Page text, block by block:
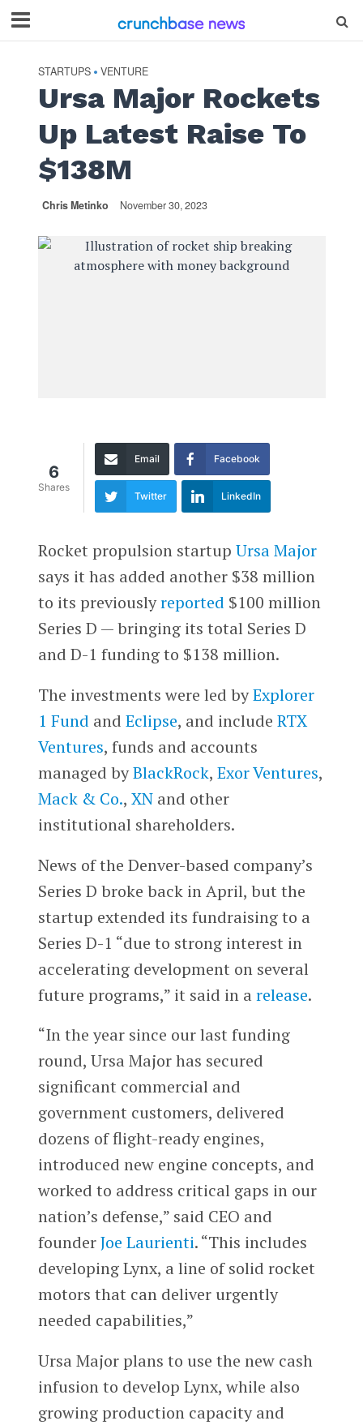
STARTUPS • VENTURE
Ursa Major Rockets
Up Latest Raise To
$138M
Chris Metinko November 30, 2023
6
Shares
Email Facebook
Twitter LinkedIn
Rocket propulsion startup Ursa Major
says it has added another $38 million
to its previouslyreported $100 million
Series D — bringing its total Series D
and D-1 funding to $138 million.
The investments were led byExplorer
1 Fund and Eclipse, and include RTX
Ventures, funds and accounts
managed byBlackRock, Exor Ventures,
Mack & Co., XNand other
institutional shareholders.
News of the Denver-based company’s
Series D broke back in April, but the
startup extended its fundraising to a
Series D-1 “due to strong interest in
accelerating development on several
future programs,” it said in a release.
“In the year since our last funding
round, Ursa Major has secured
significant commercial and
government customers, delivered
dozens of flight-ready engines,
introduced new engine concepts, and
worked to address critical gaps in our
nation’s defense,” said CEO and
founderJoe Laurienti. “This includes
developing Lynx, a line of solid rocket
motors that can deliver urgently
needed capabilities,”
Ursa Major plans to use the new cash
infusion to develop Lynx, while also
growing production capacity and